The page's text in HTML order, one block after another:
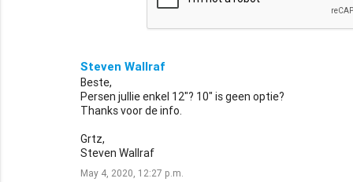
Steven Wallraf
Beste,
Persen jullie enkel 12"? 10" is geen optie?
Thanks voor de info.
Grtz,
Steven Wallraf
May 4, 2020, 12:27 p.m.